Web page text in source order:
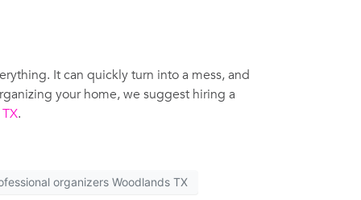
It can quickly turn into a mess, and
your home, we suggest hiring a
.
organizers Woodlands TX